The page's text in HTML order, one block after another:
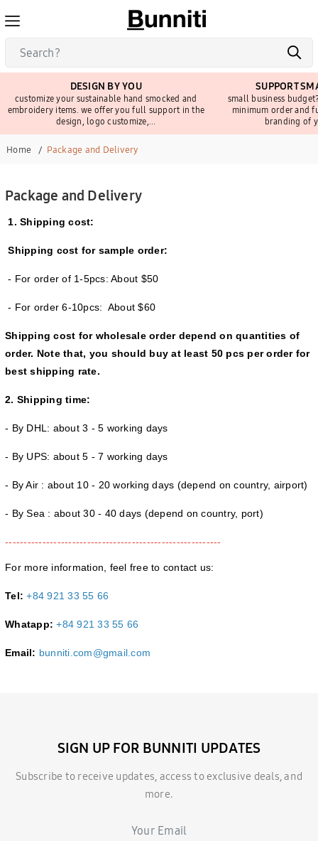
DESIGN BY YOU
customize your sustainable hand smocked and
embroidery items. we offer you full support in the
design, logo customize,...
SUPPORT
small business
minimum order and
branding of
Home Package and Delivery
Package and Delivery
1. Shipping cost:
Shipping cost for sample order:
- For order of 1-5pcs: About $50
- For order 6-10pcs: About $60
Shipping cost for wholesale order depend on quantities of
order. Note that, you should buy at least 50 pcs per order for
best shipping rate.
2. Shipping time:
- By DHL: about 3 - 5 working days
- By UPS: about 5 - 7 working days
- By Air : about 10 - 20 working days (depend on country, airport)
- By Sea : about 30 - 40 days (depend on country, port)
----------------------------------------------------------
For more information, feel free to contact us:
Tel: +84 921 33 55 66
Whatapp: +84 921 33 55 66
Email: bunniti.com@gmail.com
SIGN UP FOR BUNNITI UPDATES
Subscribe to receive updates, access to exclusive deals, and
more.